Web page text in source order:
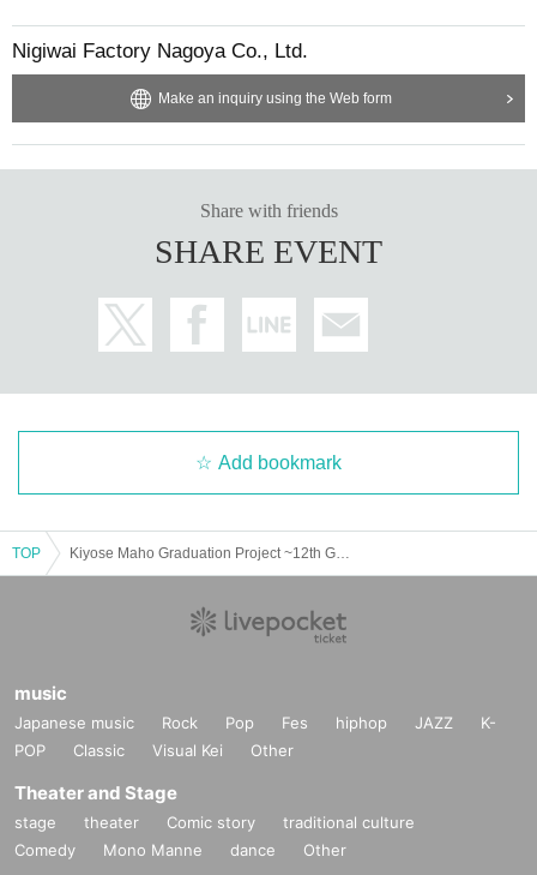
Nigiwai Factory Nagoya Co., Ltd.
Make an inquiry using the Web form
Share with friends
SHARE EVENT
Add bookmark
TOP
music
Japanese music Rock Pop Fes hiphop JAZZ
K-
POP
Classic Visual Kei Other
Theater and Stage
stage theater Comic story
traditional culture
Comedy
Mono Manne dance Other